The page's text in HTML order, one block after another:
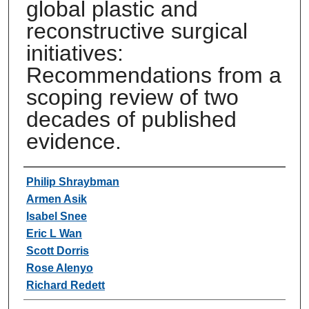
global plastic and
reconstructive surgical
initiatives:
Recommendations from a
scoping review of two
decades of published
evidence.
Authors
Philip Shraybman
Armen Asik
Isabel Snee
Eric L Wan
Scott Dorris
Rose Alenyo
Richard Redett